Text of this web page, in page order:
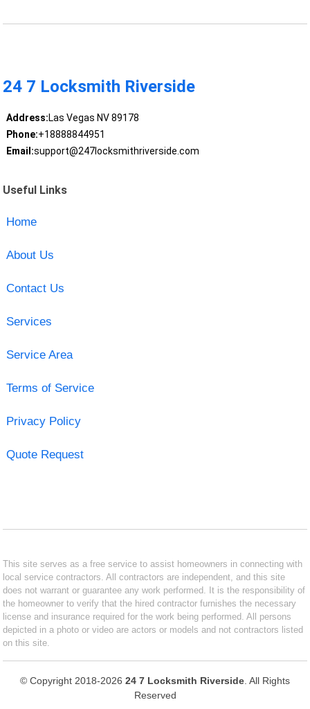
24 7 Locksmith Riverside
Address:Las Vegas NV 89178
Phone:+18888844951
Email:support@247locksmithriverside.com
Useful Links
Home
About Us
Contact Us
Services
Service Area
Terms of Service
Privacy Policy
Quote Request
This site serves as a free service to assist homeowners in connecting with
local service contractors. All contractors are independent, and this site
does not warrant or guarantee any work performed. It is the responsibility of
the homeowner to verify that the hired contractor furnishes the necessary
license and insurance required for the work being performed. All persons
depicted in a photo or video are actors or models and not contractors listed
on this site.
© Copyright 2018-2026 24 7 Locksmith Riverside . All Rights
Reserved